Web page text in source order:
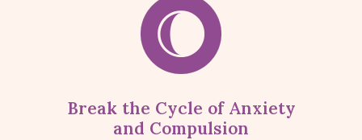
Break the Cycle of Anxiety
and Compulsion